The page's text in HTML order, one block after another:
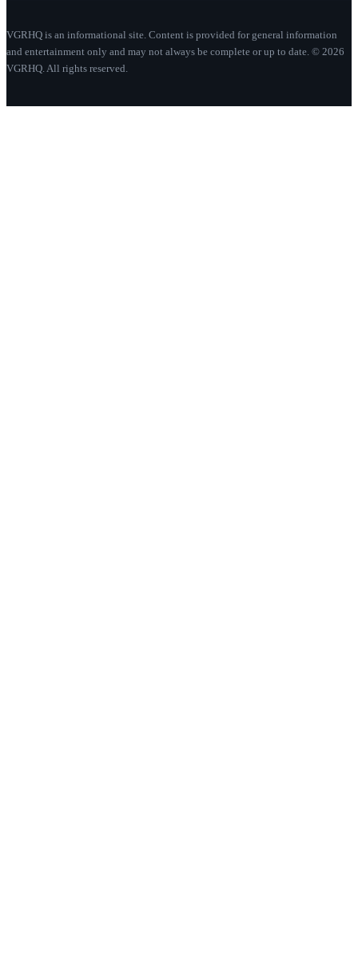
VGRHQ is an informational site. Content is provided for general information
and entertainment only and may not always be complete or up to date. © 2026
VGRHQ. All rights reserved.